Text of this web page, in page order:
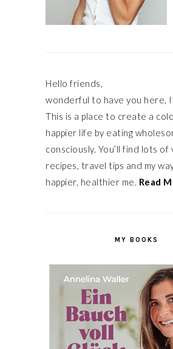
Hello friends,
wonderful to have you here,
This is a place to create a
happier life by eating
consciously. You’ll find lots of
recipes, travel tips and my
happier, healthier me. Read
MY BOOKS